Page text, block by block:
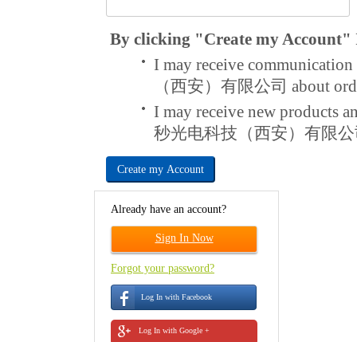
By clicking "Create my Account"
I may receive
（西安）有限公司 about
I may receive new products
秒光电科技（西安）有限
Create my Account
Already have an account?
Sign In Now
Forgot your password?
Log In with Facebook
Log In with Google +